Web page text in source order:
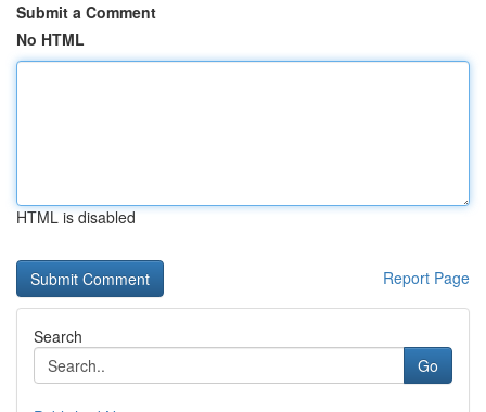
Submit a Comment
No HTML
HTML is disabled
Report Page
Search
Go